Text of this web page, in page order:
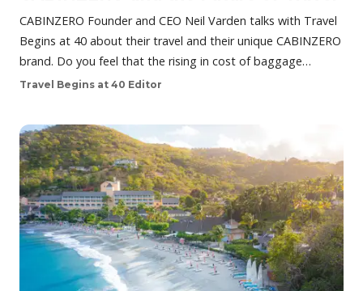
CABINZERO Founder and CEO Neil Varden talks with Travel
Begins at 40 about their travel and their unique CABINZERO
brand. Do you feel that the rising in cost of baggage…
Travel Begins at 40 Editor